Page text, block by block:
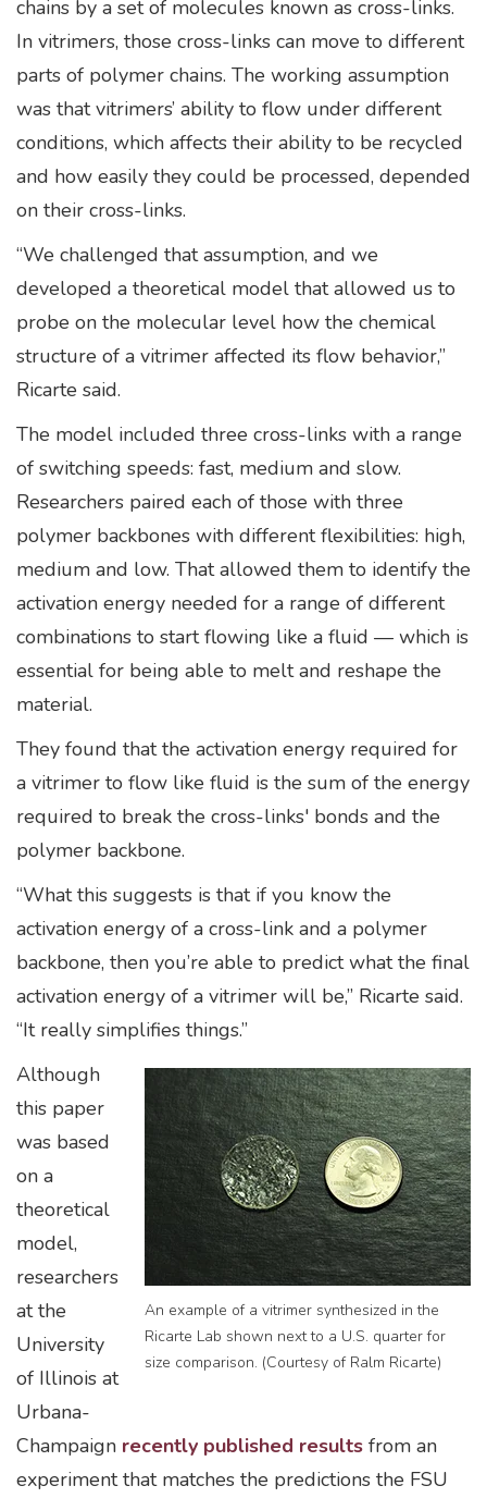
chains by a set of molecules known as cross-links.
In vitrimers, those cross-links can move to different
parts of polymer chains. The working assumption
was that vitrimers’ ability to flow under different
conditions, which affects their ability to be recycled
and how easily they could be processed, depended
on their cross-links.
“We challenged that assumption, and we
developed a theoretical model that allowed us to
probe on the molecular level how the chemical
structure of a vitrimer affected its flow behavior,”
Ricarte said.
The model included three cross-links with a range
of switching speeds: fast, medium and slow.
Researchers paired each of those with three
polymer backbones with different flexibilities: high,
medium and low. That allowed them to identify the
activation energy needed for a range of different
combinations to start flowing like a fluid — which is
essential for being able to melt and reshape the
material.
They found that the activation energy required for
a vitrimer to flow like fluid is the sum of the energy
required to break the cross-links' bonds and the
polymer backbone.
“What this suggests is that if you know the
activation energy of a cross-link and a polymer
backbone, then you’re able to predict what the final
activation energy of a vitrimer will be,” Ricarte said.
“It really simplifies things.”
An example of a vitrimer synthesized in the
Ricarte Lab shown next to a U.S. quarter for
size comparison. (Courtesy of Ralm Ricarte)
Although
this paper
was based
on a
theoretical
model,
researchers
at the
University
of Illinois at
Urbana-
Champaign recently published results from an
experiment that matches the predictions the FSU